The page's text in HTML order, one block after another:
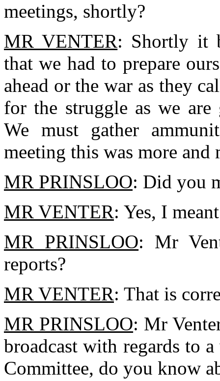
meetings, shortly?
MR VENTER: Shortly it
that we had to prepare
ahead or the war as they
for the struggle as we
We must gather
meeting this was more and
MR PRINSLOO: Did you
MR VENTER: Yes, I
MR PRINSLOO: Mr
reports?
MR VENTER: That is
MR PRINSLOO: Mr
broadcast with regards to
Committee, do you know